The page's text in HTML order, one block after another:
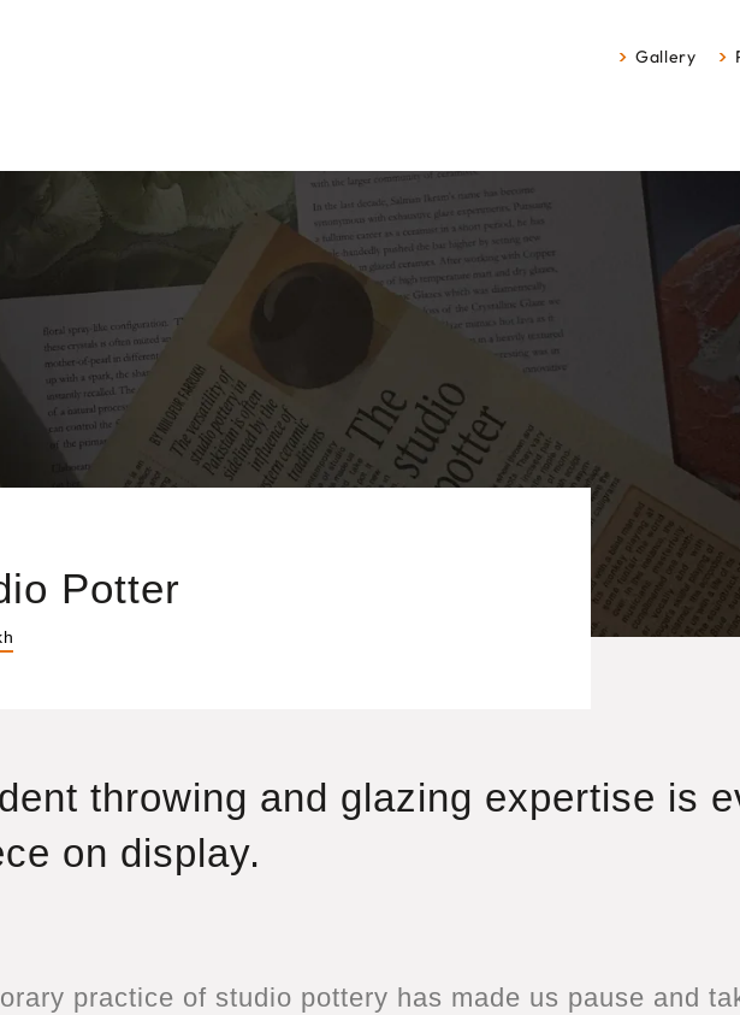
Gallery
Potter
throwing and glazing expertise is
on display.
practice of studio pottery has made us pause and